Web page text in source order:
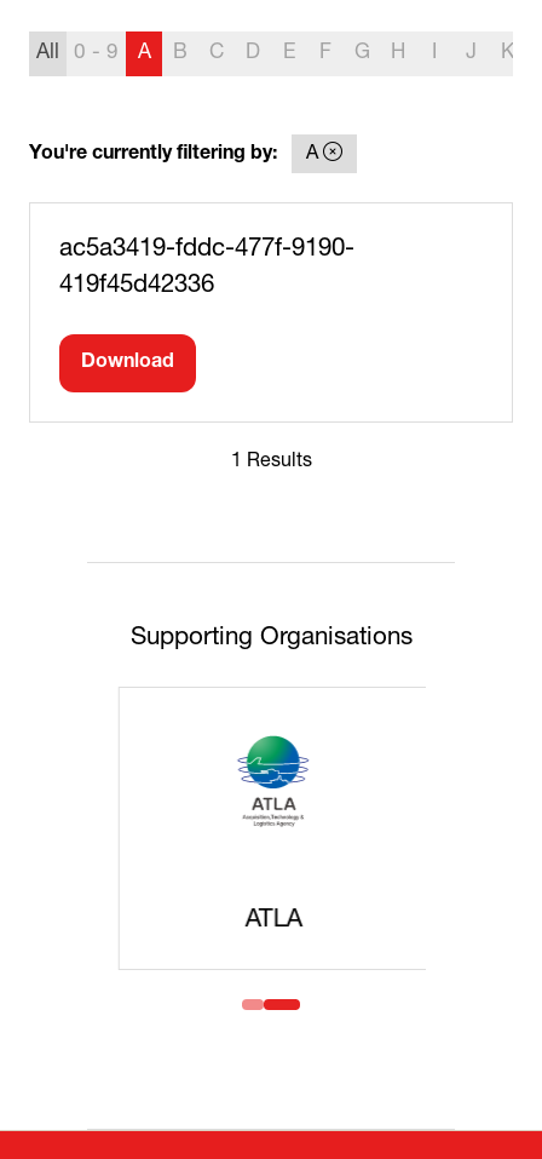
All 0 - 9 A B C D E F G H I J K
You're currently filtering by: A
ac5a3419-fddc-477f-9190-
419f45d42336
Download
1 Results
Supporting Organisations
ATLA